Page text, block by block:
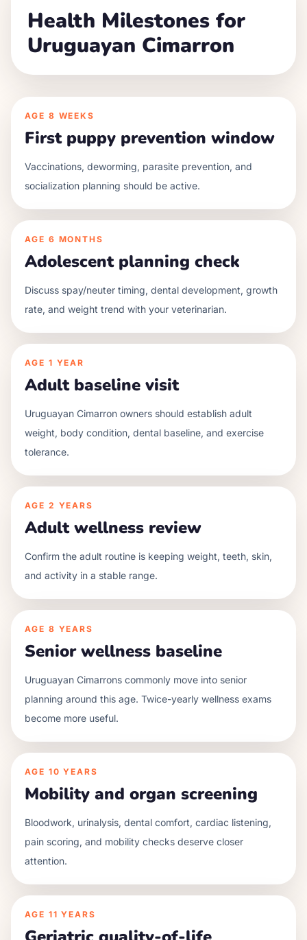
Health Milestones for
Uruguayan Cimarron
AGE 8 WEEKS
First puppy prevention window
Vaccinations, deworming, parasite prevention, and
socialization planning should be active.
AGE 6 MONTHS
Adolescent planning check
Discuss spay/neuter timing, dental development, growth
rate, and weight trend with your veterinarian.
AGE 1 YEAR
Adult baseline visit
Uruguayan Cimarron owners should establish adult
weight, body condition, dental baseline, and exercise
tolerance.
AGE 2 YEARS
Adult wellness review
Confirm the adult routine is keeping weight, teeth, skin,
and activity in a stable range.
AGE 8 YEARS
Senior wellness baseline
Uruguayan Cimarrons commonly move into senior
planning around this age. Twice-yearly wellness exams
become more useful.
AGE 10 YEARS
Mobility and organ screening
Bloodwork, urinalysis, dental comfort, cardiac listening,
pain scoring, and mobility checks deserve closer
attention.
AGE 11 YEARS